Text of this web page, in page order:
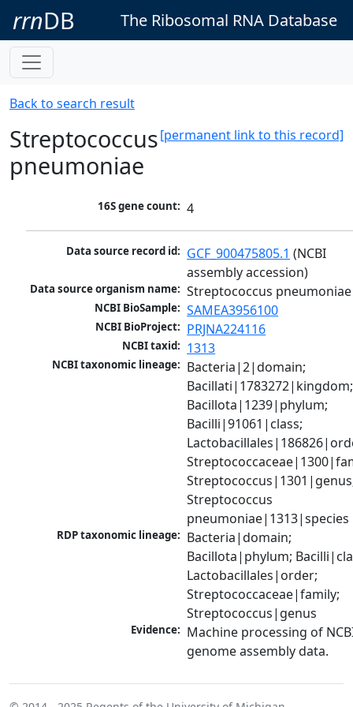
rrnDB The Ribosomal RNA Database
Back to search result
[permanent link to this record]
Streptococcus
pneumoniae
16S gene count: 4
Data source record id: GCF_900475805.1 (NCBI
assembly accession)
Data source organism name: Streptococcus pneumoniae
NCBI BioSample: SAMEA3956100
NCBI BioProject: PRJNA224116
NCBI taxid: 1313
NCBI taxonomic lineage: Bacteria|2|domain;
Bacillati|1783272|kingdom;
Bacillota|1239|phylum;
Bacilli|91061|class;
Streptococcus
pneumoniae|1313|species
RDP taxonomic lineage: Bacteria|domain;
Bacillota|phylum;
Lactobacillales|order;
Streptococcaceae|family;
Streptococcus|genus
Evidence: Machine processing of
genome assembly data.